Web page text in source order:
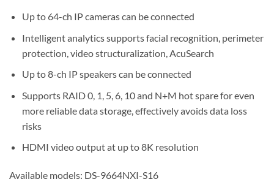
Up to 64-ch IP cameras can be connected
Intelligent analytics supports facial recognition, perimeter
protection, video structuralization, AcuSearch
Up to 8-ch IP speakers can be connected
Supports RAID 0, 1, 5, 6, 10 and N+M hot spare for even
more reliable data storage, effectively avoids data loss
risks
HDMI video output at up to 8K resolution
Available models: DS-9664NXI-S16